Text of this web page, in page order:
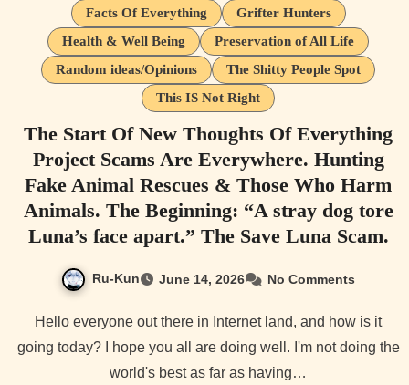
Facts Of Everything
Grifter Hunters
Health & Well Being
Preservation of All Life
Random ideas/Opinions
The Shitty People Spot
This IS Not Right
The Start Of New Thoughts Of Everything
Project Scams Are Everywhere. Hunting
Fake Animal Rescues & Those Who Harm
Animals. The Beginning: “A stray dog tore
Luna’s face apart.” The Save Luna Scam.
Ru-Kun June 14, 2026 No Comments
Hello everyone out there in Internet land, and how is it
going today? I hope you all are doing well. I'm not doing the
world's best as far as having…